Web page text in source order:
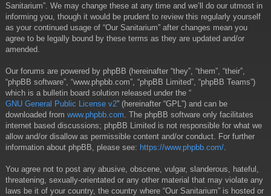
Sanitarium”. We may change these at any time and we’ll do our utmost in
informing you, though it would be prudent to review this regularly yourself
as your continued usage of “Our Sanitarium” after changes mean you
agree to be legally bound by these terms as they are updated and/or
amended.
Our forums are powered by phpBB (hereinafter “they”, “them”, “their”,
“phpBB software”, “www.phpbb.com”, “phpBB Limited”, “phpBB Teams”)
which is a bulletin board solution released under the “
GNU General Public License v2” (hereinafter “GPL”) and can be
downloaded from www.phpbb.com . The phpBB software only facilitates
internet based discussions; phpBB Limited is not responsible for what we
allow and/or disallow as permissible content and/or conduct. For further
information about phpBB, please see: https://www.phpbb.com/
You agree not to post any abusive, obscene, vulgar, slanderous, hateful,
threatening, sexually-orientated or any other material that may violate any
laws be it of your country, the country where “Our Sanitarium” is hosted or